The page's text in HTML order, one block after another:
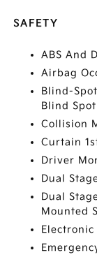
SAFETY
ABS And
Airbag
Blind-
Blind Spot
Collision
Curtain
Driver
Dual
Dual
Mounted